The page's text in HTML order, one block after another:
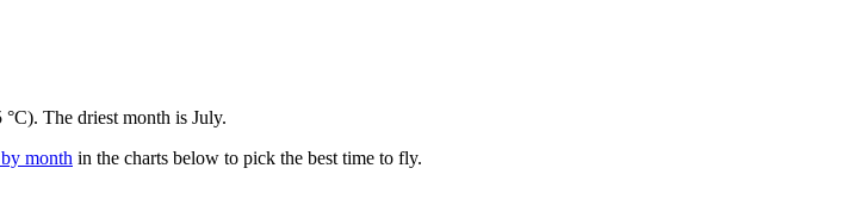
The driest month is July.
month in the charts below to pick the best time to fly.